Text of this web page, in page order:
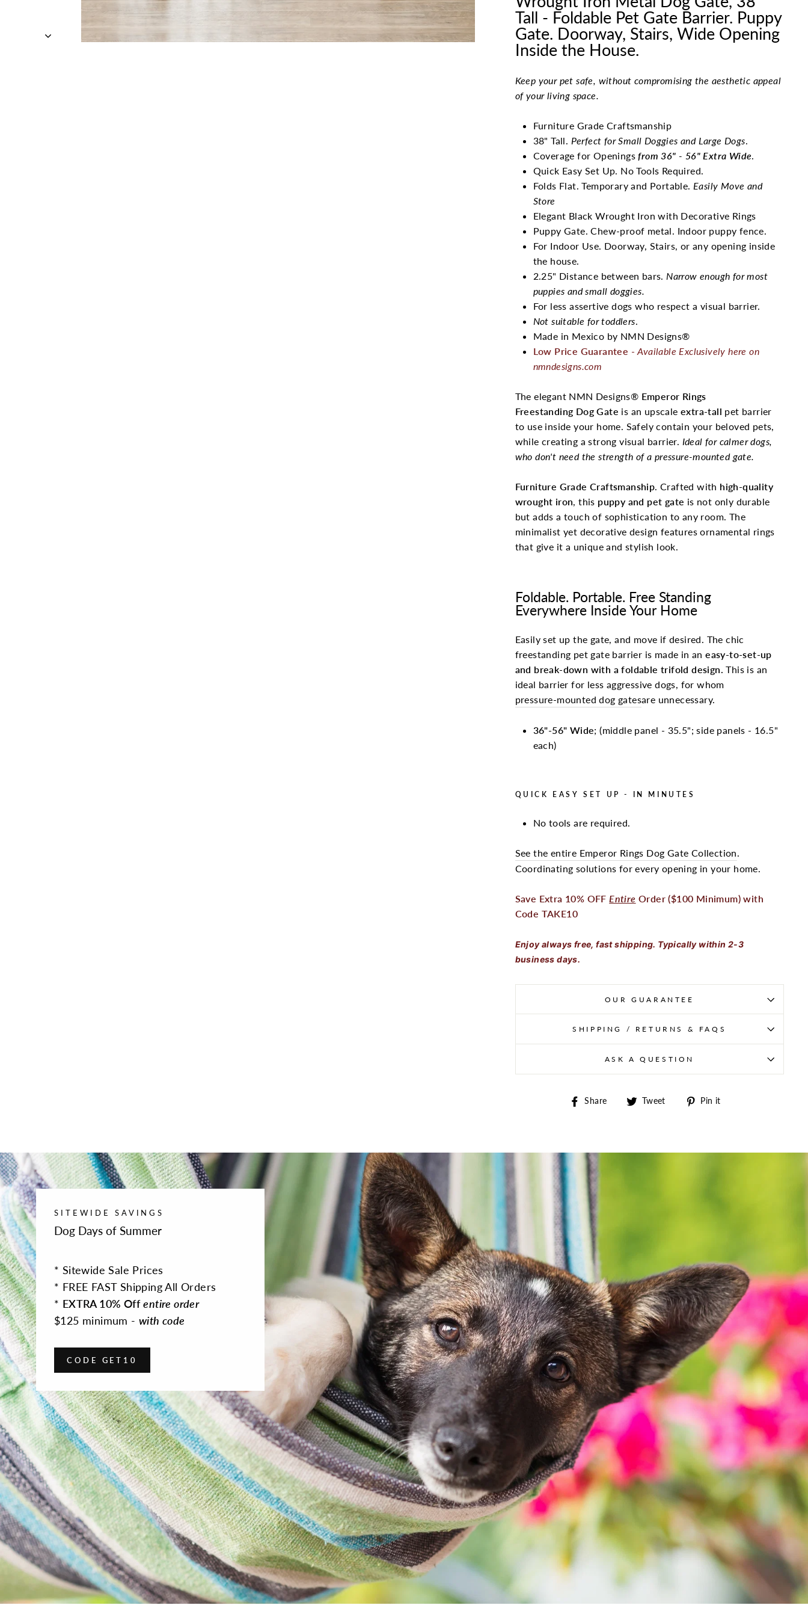
Tall - Foldable Pet Gate Barrier. Puppy
Gate. Doorway, Stairs, Wide Opening
Inside the House.
Keep your pet safe, without compromising the aesthetic appeal
of your living space.
Furniture Grade Craftsmanship
38" Tall. Perfect for Small Doggies and Large Dogs.
Coverage for Openingsfrom 36" - 56" Extra Wide.
Quick Easy Set Up. No Tools Required.
Folds Flat. Temporary and Portable. Easily Move and
Store
Elegant Black Wrought Iron with Decorative Rings
Puppy Gate. Chew-proof metal. Indoor puppy fence.
For Indoor Use. Doorway, Stairs, or any opening inside
the house.
2.25" Distance between bars. Narrow enough for most
puppies and small doggies.
For less assertive dogs who respect a visual barrier.
Not suitable for toddlers.
Made in Mexico by NMN Designs®
Low Price Guarantee -Available Exclusively here on
nmndesigns.com
The elegant NMN Designs® Emperor Rings
Freestanding Dog Gate is an upscale extra-tall pet barrier
to use inside your home. Safely contain your beloved pets,
while creating a strong visual barrier. Ideal for calmer dogs,
who don't need the strength of a pressure-mounted gate.
Furniture Grade Craftsmanship. Crafted with high-quality
wrought iron, this puppy and pet gate is not only durable
but adds a touch of sophistication to any room. The
minimalist yet decorative design features ornamental rings
that give it a unique and stylish look.
Foldable. Portable. Free Standing
Everywhere Inside Your Home
Easily set up the gate, and move if desired. The chic
freestanding pet gate barrier is made in aneasy-to-set-up
and break-down with a foldable trifold design. This is an
ideal barrier for less aggressive dogs, for whom
pressure-mounted dog gatesare unnecessary.
36"-56" Wide; (middle panel - 35.5"; side panels - 16.5"
each)
QUICK EASY SET UP - IN MINUTES
No tools are required.
See the entire Emperor Rings Dog Gate Collection.
Coordinating solutions for every opening in your home.
Save Extra 10% OFF Entire Order ($100 Minimum) with
Code TAKE10
Enjoy always free, fast shipping. Typically within 2-3
business days.
OUR GUARANTEE
SHIPPING / RETURNS & FAQS
ASK A QUESTION
Share Share on Facebook
Tweet Tweet on Twitter
Pin it
SITEWIDE SAVINGS
Dog Days of Summer
* Sitewide Sale Prices
* FREE FAST Shipping All Orders
* EXTRA 10% Off entire order
$125 minimum - with code
CODE GET10